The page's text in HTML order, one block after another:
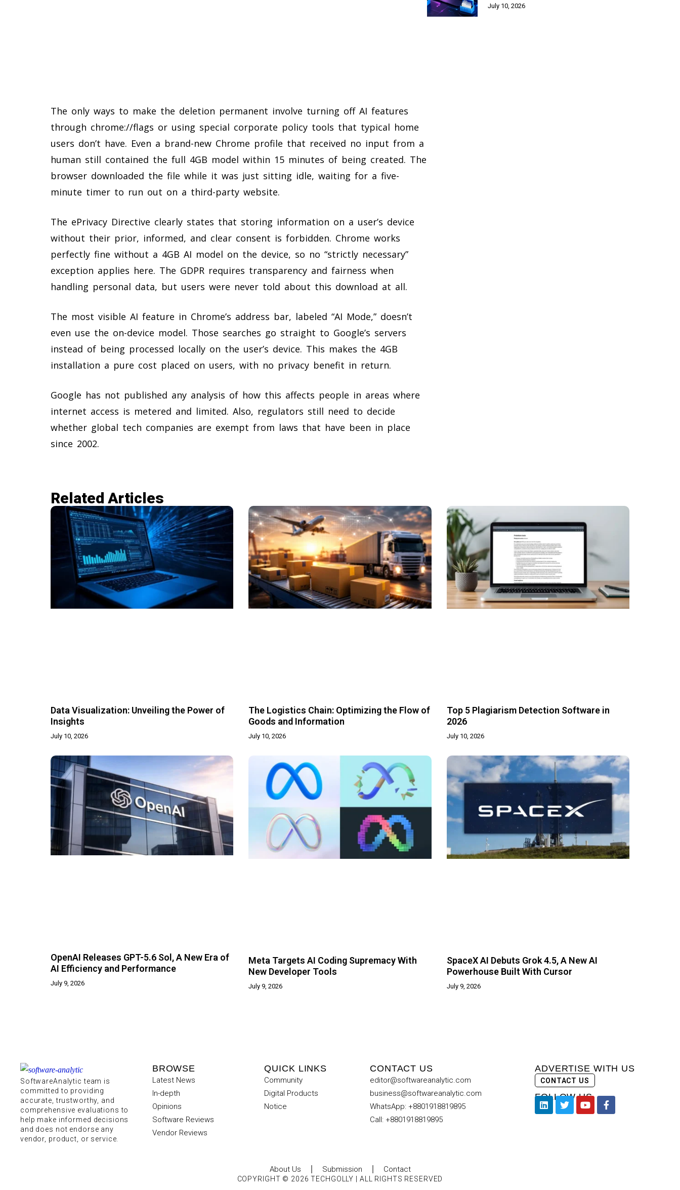
The only ways to make the deletion permanent involve turning off AI features
through chrome://flags or using special corporate policy tools that typical home
users don’t have. Even a brand-new Chrome profile that received no input from a
human still contained the full 4GB model within 15 minutes of being created. The
browser downloaded the file while it was just sitting idle, waiting for a five-
minute timer to run out on a third-party website.
The ePrivacy Directive clearly states that storing information on a user’s device
without their prior, informed, and clear consent is forbidden. Chrome works
perfectly fine without a 4GB AI model on the device, so no “strictly necessary”
exception applies here. The GDPR requires transparency and fairness when
handling personal data, but users were never told about this download at all.
The most visible AI feature in Chrome’s address bar, labeled “AI Mode,” doesn’t
even use the on-device model. Those searches go straight to Google’s servers
instead of being processed locally on the user’s device. This makes the 4GB
installation a pure cost placed on users, with no privacy benefit in return.
Google has not published any analysis of how this affects people in areas where
internet access is metered and limited. Also, regulators still need to decide
whether global tech companies are exempt from laws that have been in place
since 2002.
July 10, 2026
Related Articles​
Data Visualization: Unveiling the Power of
Insights
July 10, 2026
The Logistics Chain: Optimizing the Flow of
Goods and Information
July 10, 2026
Top 5 Plagiarism Detection Software in
2026
July 10, 2026
OpenAI Releases GPT-5.6 Sol, A New Era of
AI Efficiency and Performance
July 9, 2026
Meta Targets AI Coding Supremacy With
New Developer Tools
July 9, 2026
SpaceX AI Debuts Grok 4.5, A New AI
Powerhouse Built With Cursor
July 9, 2026
SoftwareAnalytic team is
committed to providing
accurate, trustworthy, and
comprehensive evaluations to
help make informed decisions
and does not endorse any
vendor, product, or service.
BROWSE
Latest News
In-depth
Opinions
Software Reviews
Vendor Reviews
QUICK LINKS
Community
Digital Products
Notice
CONTACT US
editor@softwareanalytic.com
business@softwareanalytic.com
WhatsApp: +8801918819895
Call: +8801918819895
ADVERTISE WITH US
CONTACT US
FOLLOW US
About Us Submission Contact
COPYRIGHT © 2026 TECHGOLLY | ALL RIGHTS RESERVED